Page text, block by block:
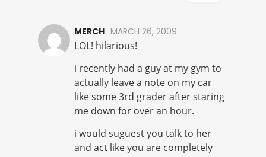
MERCH MARCH 26, 2009
LOL! hilarious!
i recently had a guy at my gym to
actually leave a note on my car
like some 3rd grader after staring
me down for over an hour.
i would suguest you talk to her
and act like you are completely